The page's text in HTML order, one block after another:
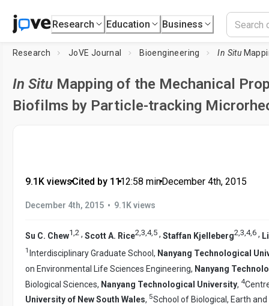
Research Education Business
Research JoVE Journal Bioengineering In Situ Mapping of
In Situ Mapping of the Mechanical
Biofilms by Particle-tracking
9.1K views•Cited by 11•12:58 min•December 4th, 2015
December 4th, 2015 • 9.1K views
Su C. Chew1,2 , Scott A. Rice2,3,4,5 , Staffan Kjelleberg2,3,4,6 ,
1 Interdisciplinary Graduate School, Nanyang Technological
on Environmental Life Sciences Engineering, Nanyang
Biological Sciences, Nanyang Technological University, 4
University of New South Wales, 5School of Biological, Earth